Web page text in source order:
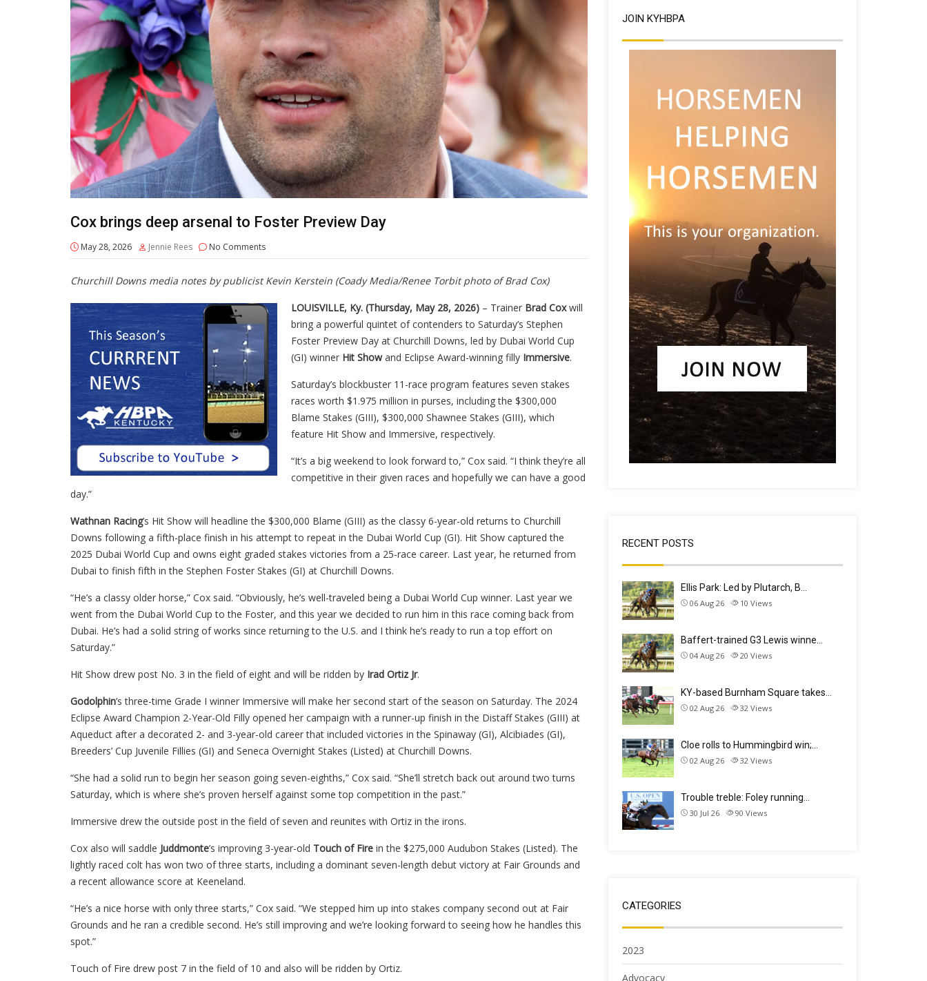
Cox brings deep arsenal to Foster Preview Day
May 28, 2026 Jennie Rees No Comments
Churchill Downs media notes by publicist Kevin Kerstein (Coady Media/Renee Torbit photo of Brad Cox)
LOUISVILLE, Ky. (Thursday, May 28, 2026) – Trainer Brad Coxwill
bring a powerful quintet of contenders to Saturday’s Stephen
Foster Preview Day at Churchill Downs, led by Dubai World Cup
(GI) winner Hit Showand Eclipse Award-winning filly Immersive.
Saturday’s blockbuster 11-race program features seven stakes
races worth $1.975 million in purses, including the $300,000
Blame Stakes (GIII), $300,000 Shawnee Stakes (GIII), which
feature Hit Show and Immersive, respectively.
“It’s a big weekend to look forward to,” Cox said. “I think they’re all
competitive in their given races and hopefully we can have a good
day.”
Wathnan Racing’s Hit Show will headline the $300,000 Blame (GIII) as the classy 6-year-old returns to Churchill
Downs following a fifth-place finish in his attempt to repeat in the Dubai World Cup (GI). Hit Show captured the
2025 Dubai World Cup and owns eight graded stakes victories from a 25-race career. Last year, he returned from
Dubai to finish fifth in the Stephen Foster Stakes (GI) at Churchill Downs.
“He’s a classy older horse,” Cox said. “Obviously, he’s well-traveled being a Dubai World Cup winner. Last year we
went from the Dubai World Cup to the Foster, and this year we decided to run him in this race coming back from
Dubai. He’s had a solid string of works since returning to the U.S. and I think he’s ready to run a top effort on
Saturday.”
Hit Show drew post No. 3 in the field of eight and will be ridden by Irad Ortiz Jr.
Godolphin’s three-time Grade I winner Immersive will make her second start of the season on Saturday. The 2024
Eclipse Award Champion 2-Year-Old Filly opened her campaign with a runner-up finish in the Distaff Stakes (GIII) at
Aqueduct after a decorated 2- and 3-year-old career that included victories in the Spinaway (GI), Alcibiades (GI),
Breeders’ Cup Juvenile Fillies (GI) and Seneca Overnight Stakes (Listed) at Churchill Downs.
“She had a solid run to begin her season going seven-eighths,” Cox said. “She’ll stretch back out around two turns
Saturday, which is where she’s proven herself against some top competition in the past.”
Immersive drew the outside post in the field of seven and reunites with Ortiz in the irons.
Cox also will saddle Juddmonte’s improving 3-year-old Touch of Fire in the $275,000 Audubon Stakes (Listed). The
lightly raced colt has won two of three starts, including a dominant seven-length debut victory at Fair Grounds and
a recent allowance score at Keeneland.
“He’s a nice horse with only three starts,” Cox said. “We stepped him up into stakes company second out at Fair
Grounds and he ran a credible second. He’s still improving and we’re looking forward to seeing how he handles this
spot.”
Touch of Fire drew post 7 in the field of 10 and also will be ridden by Ortiz.
JOIN KYHBPA
RECENT POSTS
Ellis Park: Led by Plutarch, B…
06 Aug 26 10 Views
Baffert-trained G3 Lewis winne…
04 Aug 26 20 Views
KY-based Burnham Square takes…
02 Aug 26 32 Views
Cloe rolls to Hummingbird win;…
02 Aug 26 32 Views
Trouble treble: Foley running…
30 Jul 26 90 Views
CATEGORIES
2023
Advocacy